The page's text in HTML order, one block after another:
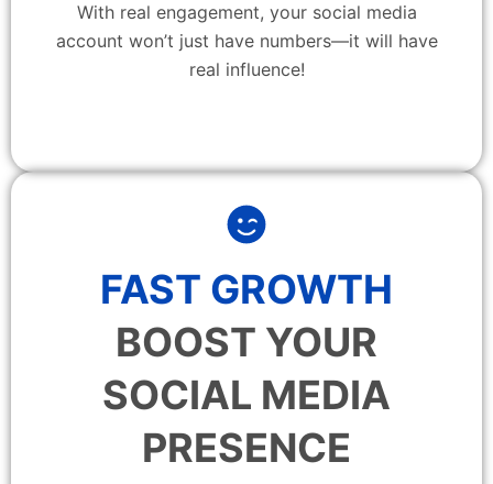
With real engagement, your social media
account won’t just have numbers—it will have
real influence!
FAST GROWTH
BOOST YOUR
SOCIAL MEDIA
PRESENCE